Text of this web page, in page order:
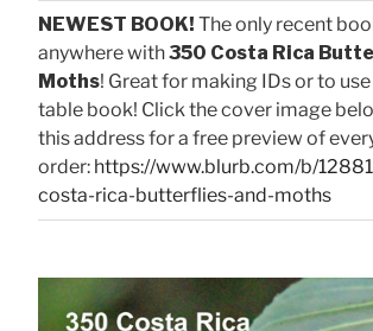
NEWEST BOOK! The only recent
anywhere with350 Costa Rica
Moths! Great for making IDs or to
table book! Click the cover image
this address for a free preview of
order: https://www.blurb.com/b/
costa-rica-butterflies-and-moths